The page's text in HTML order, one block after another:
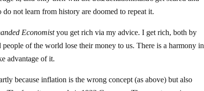
not learn from history are doomed to repeat it.
Economistyou get rich via my advice. I get rich, both by
of the world lose their money to us. There is a harmony in
advantage of it.
because inflation is the wrong concept (as above) but also